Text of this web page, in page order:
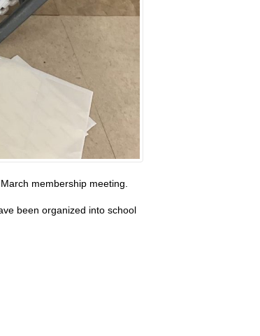
membership meeting.
been organized into school